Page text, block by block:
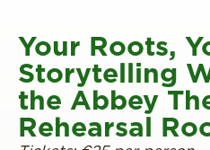
Your Roots,
Storytelling
the Abbey
Rehearsal